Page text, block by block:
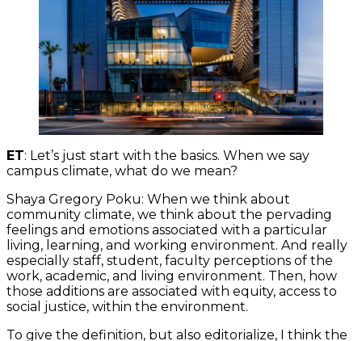
ET: Let’s just start with the basics. When we say
campus climate, what do we mean?
Shaya Gregory Poku: When we think about
community climate, we think about the pervading
feelings and emotions associated with a particular
living, learning, and working environment. And really
especially staff, student, faculty perceptions of the
work, academic, and living environment. Then, how
those additions are associated with equity, access to
social justice, within the environment.
To give the definition, but also editorialize, I think the